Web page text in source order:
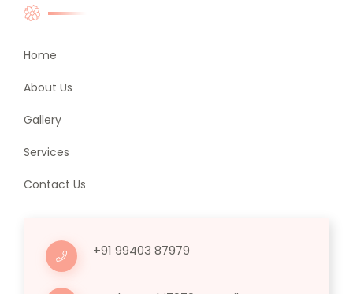
Home
About Us
Gallery
Services
Contact Us
+91 99403 87979